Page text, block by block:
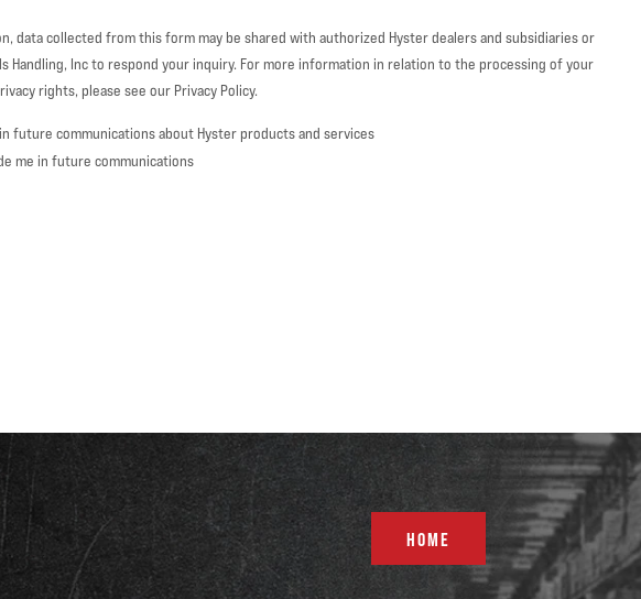
data collected from this form may be shared with authorized Hyster dealers and subsidiaries or
Handling, Inc to respond your inquiry. For more information in relation to the processing of your
rights, please see our Privacy Policy.
future communications about Hyster products and services
me in future communications
HOME